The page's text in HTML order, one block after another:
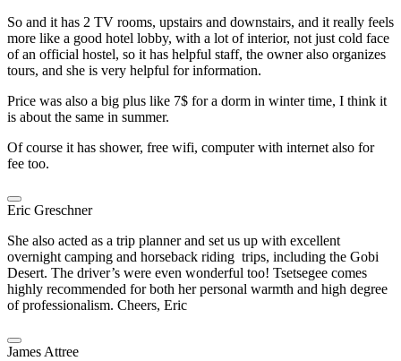
So and it has 2 TV rooms, upstairs and downstairs, and it really feels
more like a good hotel lobby, with a lot of interior, not just cold face
of an official hostel, so it has helpful staff, the owner also organizes
tours, and she is very helpful for information.
Price was also a big plus like 7$ for a dorm in winter time, I think it
is about the same in summer.
Of course it has shower, free wifi, computer with internet also for
fee too.
Eric Greschner
She also acted as a trip planner and set us up with excellent
overnight camping and horseback riding trips, including the Gobi
Desert. The driver’s were even wonderful too! Tsetsegee comes
highly recommended for both her personal warmth and high degree
of professionalism. Cheers, Eric
James Attree